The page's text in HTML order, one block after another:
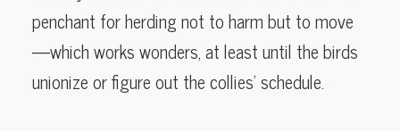
penchant for herding not to harm but to move
—which works wonders, at least until the birds
unionize or figure out the collies’ schedule.